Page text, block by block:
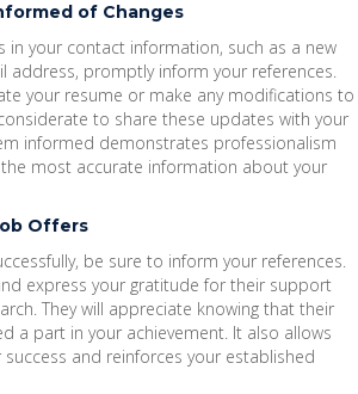
of Changes
in your contact information, such as a new
address, promptly inform your references.
your resume or make any modifications to
to share these updates with your
informed demonstrates professionalism
most accurate information about your
Offers
be sure to inform your references.
express your gratitude for their support
They will appreciate knowing that their
a part in your achievement. It also allows
and reinforces your established